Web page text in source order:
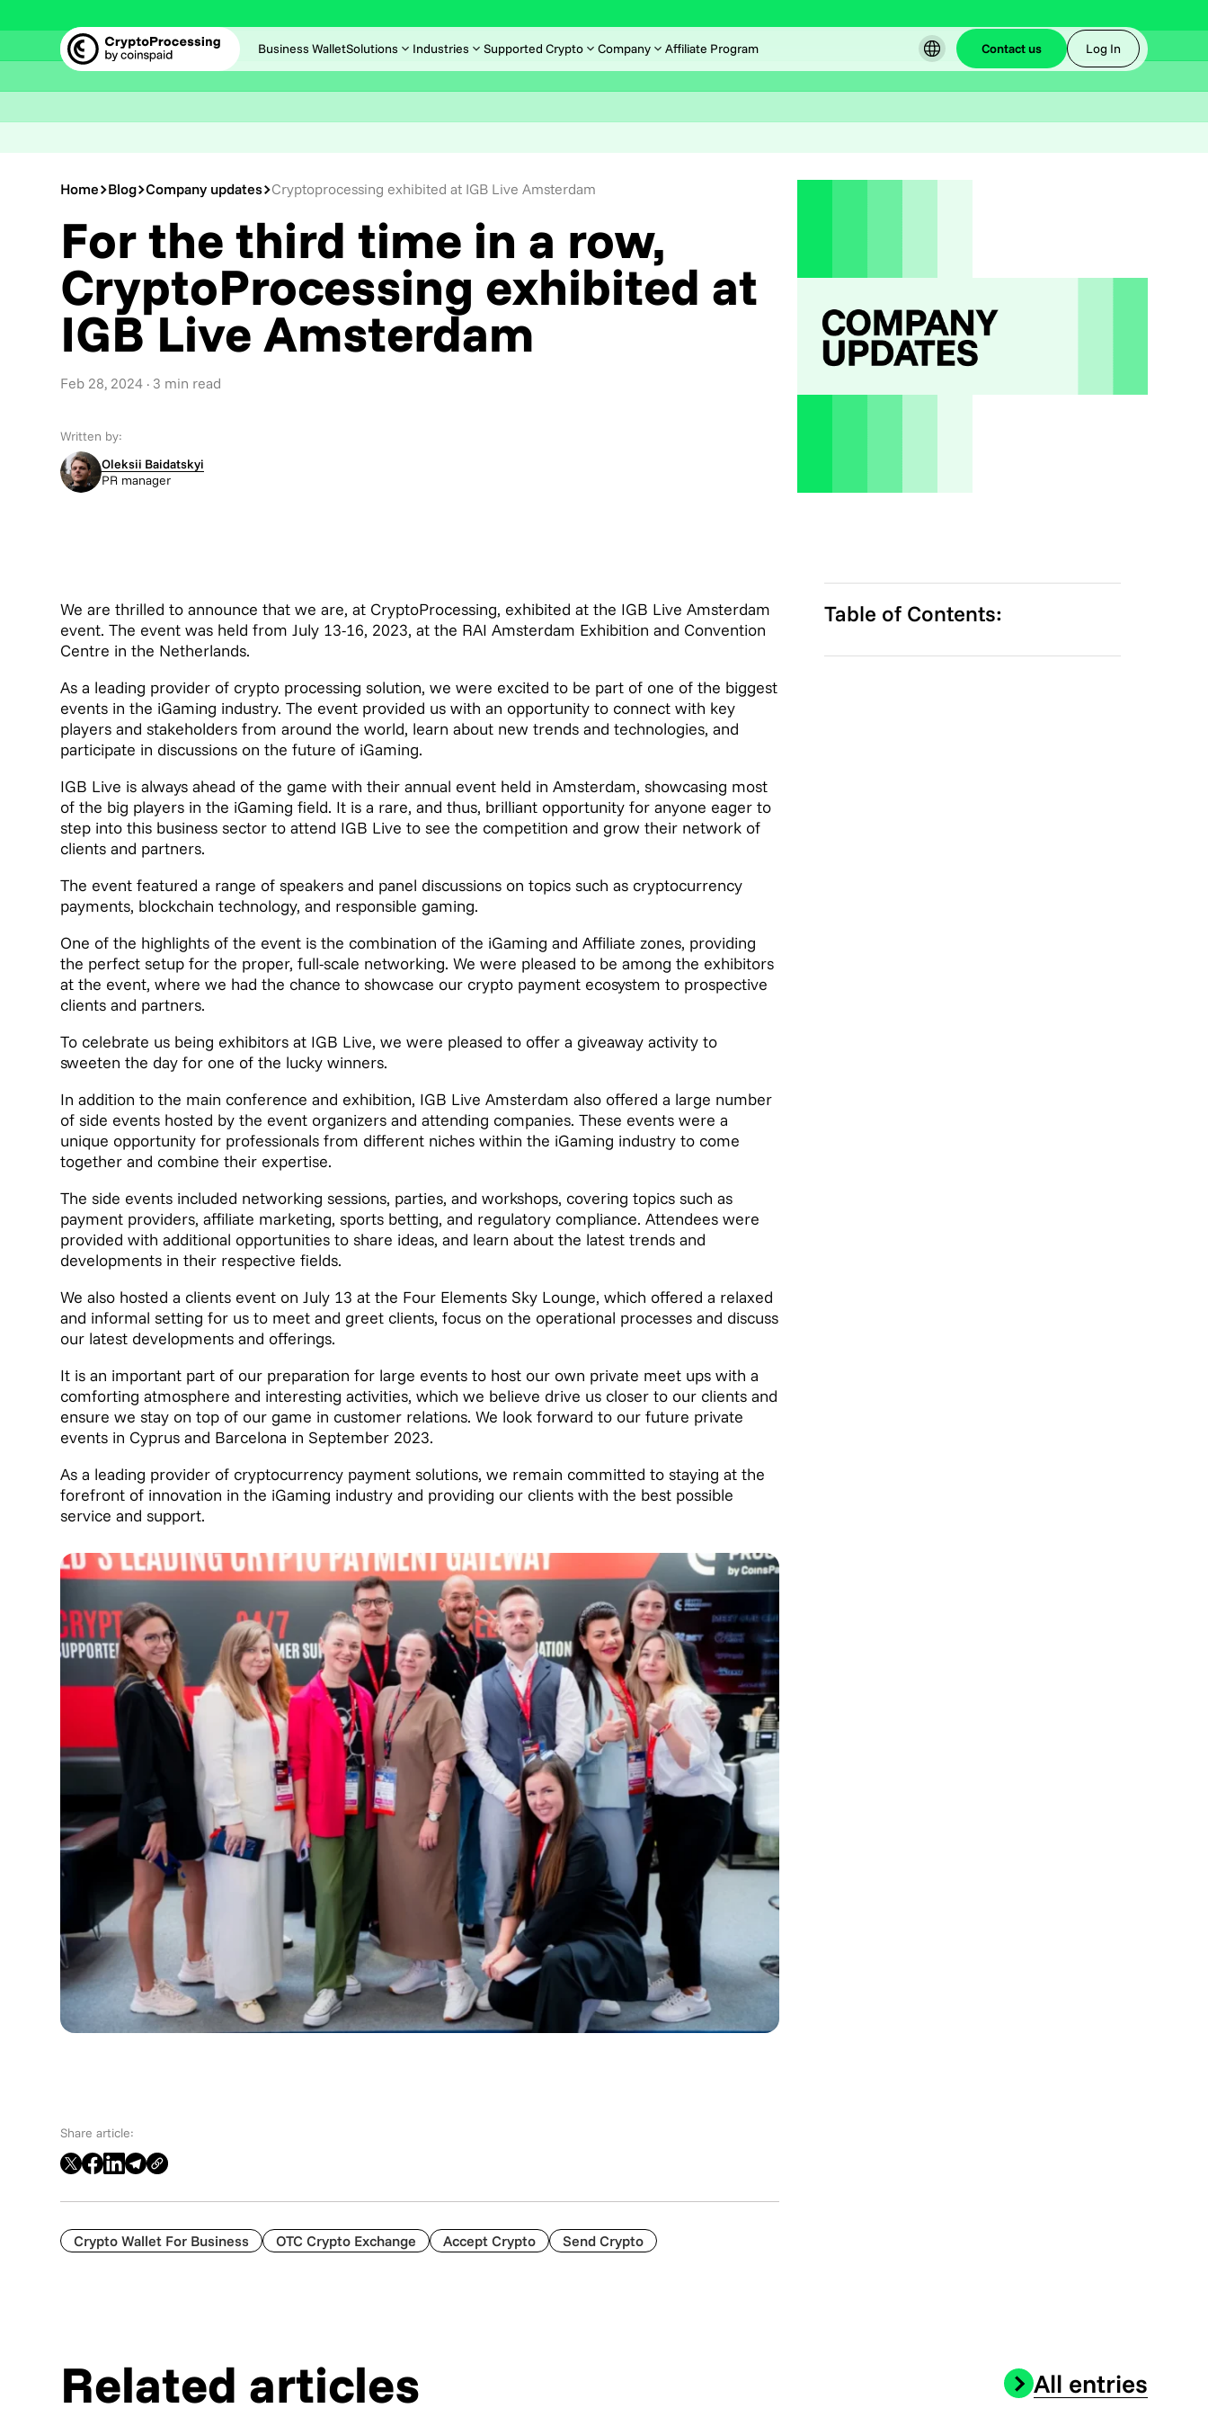
Business WalletSolutions Industries Supported Crypto Company Affiliate Program Contact us Log In
Home Blog Company updates Cryptoprocessing exhibited at IGB Live Amsterdam
For the third time in a row,
CryptoProcessing exhibited at
IGB Live Amsterdam
Feb 28, 2024 · 3 min read
Written by:
Oleksii Baidatskyi
PR manager
We are thrilled to announce that we are, at CryptoProcessing, exhibited at the IGB Live Amsterdam
event. The event was held from July 13-16, 2023, at the RAI Amsterdam Exhibition and Convention
Centre in the Netherlands.
As a leading provider of crypto processing solution, we were excited to be part of one of the biggest
events in the iGaming industry. The event provided us with an opportunity to connect with key
players and stakeholders from around the world, learn about new trends and technologies, and
participate in discussions on the future of iGaming.
IGB Live is always ahead of the game with their annual event held in Amsterdam, showcasing most
of the big players in the iGaming field. It is a rare, and thus, brilliant opportunity for anyone eager to
step into this business sector to attend IGB Live to see the competition and grow their network of
clients and partners.
The event featured a range of speakers and panel discussions on topics such as cryptocurrency
payments, blockchain technology, and responsible gaming.
One of the highlights of the event is the combination of the iGaming and Affiliate zones, providing
the perfect setup for the proper, full-scale networking. We were pleased to be among the exhibitors
at the event, where we had the chance to showcase our crypto payment ecosystem to prospective
clients and partners.
To celebrate us being exhibitors at IGB Live, we were pleased to offer a giveaway activity to
sweeten the day for one of the lucky winners.
In addition to the main conference and exhibition, IGB Live Amsterdam also offered a large number
of side events hosted by the event organizers and attending companies. These events were a
unique opportunity for professionals from different niches within the iGaming industry to come
together and combine their expertise.
The side events included networking sessions, parties, and workshops, covering topics such as
payment providers, affiliate marketing, sports betting, and regulatory compliance. Attendees were
provided with additional opportunities to share ideas, and learn about the latest trends and
developments in their respective fields.
We also hosted a clients event on July 13 at the Four Elements Sky Lounge, which offered a relaxed
and informal setting for us to meet and greet clients, focus on the operational processes and discuss
our latest developments and offerings.
It is an important part of our preparation for large events to host our own private meet ups with a
comforting atmosphere and interesting activities, which we believe drive us closer to our clients and
ensure we stay on top of our game in customer relations. We look forward to our future private
events in Cyprus and Barcelona in September 2023.
As a leading provider of cryptocurrency payment solutions, we remain committed to staying at the
forefront of innovation in the iGaming industry and providing our clients with the best possible
service and support.
Share article:
Crypto Wallet For Business OTC Crypto Exchange Accept Crypto Send Crypto
Table of Contents:
Related articles All entries